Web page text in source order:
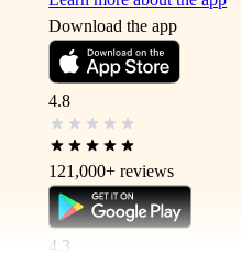
Download the app
4.8
121,000+ reviews
4.3